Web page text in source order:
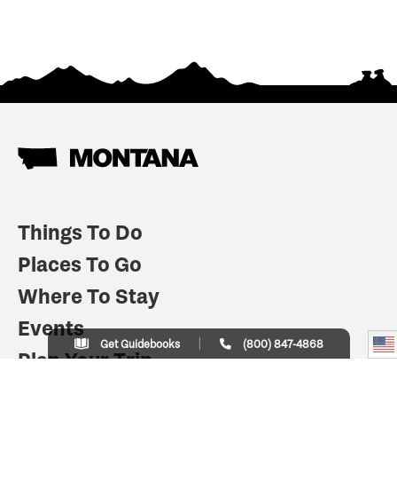
Things To Do
Places To Go
Where To Stay
Events
Plan Your Trip
Get Guidebooks (800) 847-4868